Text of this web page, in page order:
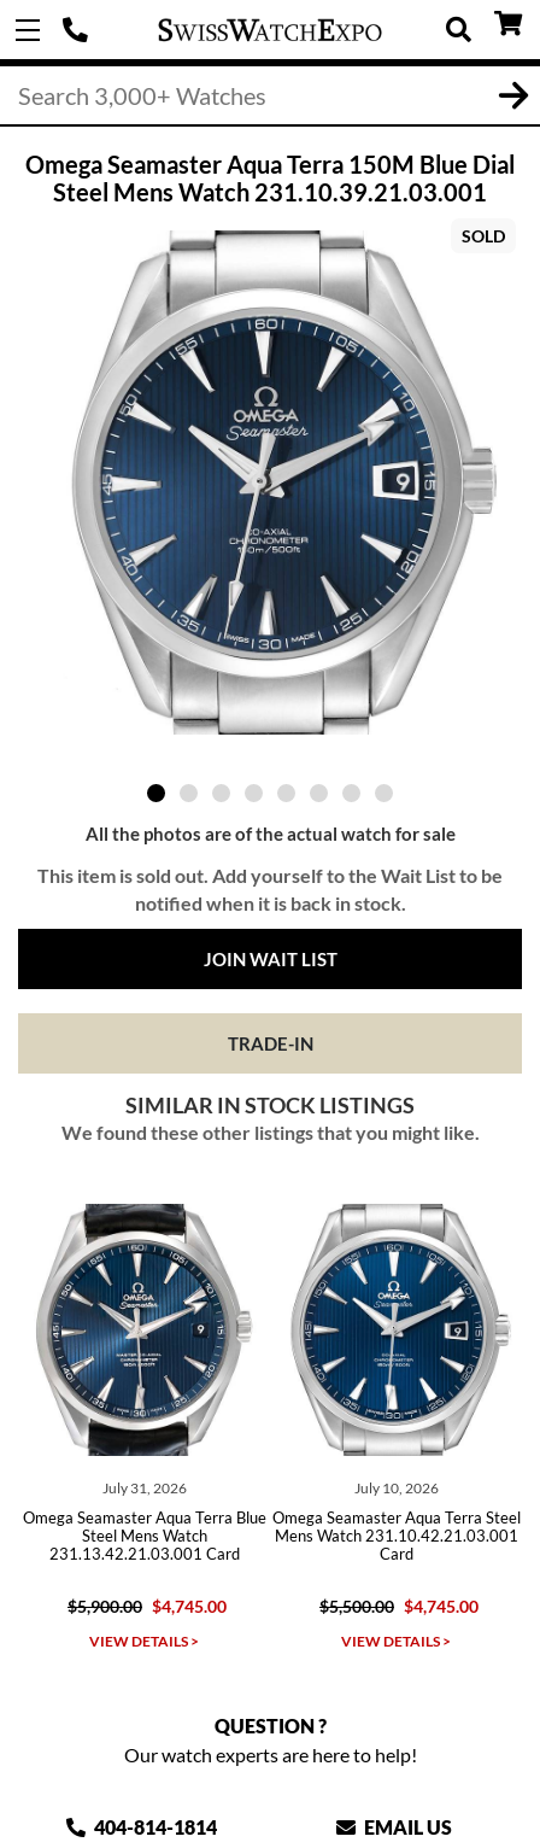
Omega Seamaster Aqua Terra 150M Blue Dial
Steel Mens Watch 231.10.39.21.03.001
SOLD
All the photos are of the actual watch for sale
This item is sold out. Add yourself to the Wait List to be
notified when it is back in stock.
JOIN WAIT LIST
TRADE-IN
SIMILAR IN STOCK LISTINGS
We found these other listings that you might like.
July 31, 2026
Seamaster Aqua Terra Blue
Steel Mens Watch
231.13.42.21.03.001 Card
$5,900.00 $4,745.00
VIEW DETAILS >
July 10, 2026
Omega Seamaster Aqua Terra Steel
Mens Watch 231.10.42.21.03.001
Card
$5,500.00 $4,745.00
VIEW DETAILS >
QUESTION ?
Our watch experts are here to help!
404-814-1814 EMAIL US